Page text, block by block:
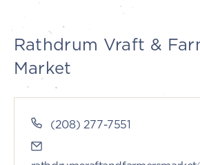
Rathdrum Vraft &
Market
Phone
(208) 277-7551